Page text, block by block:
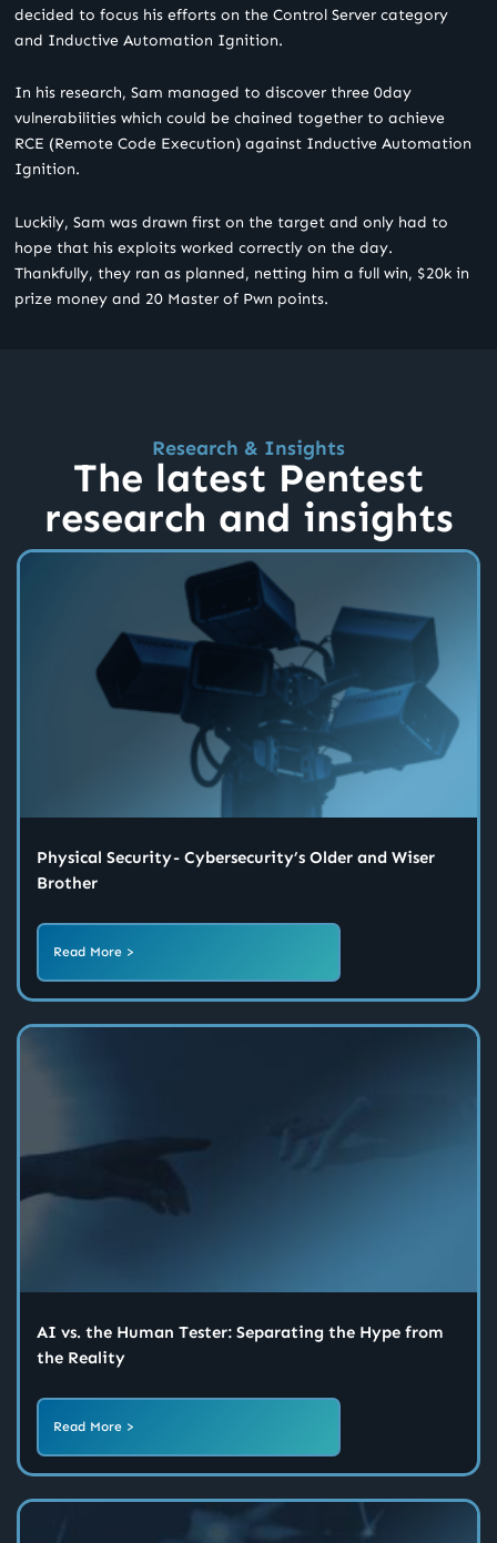
decided to focus his efforts on the Control Server category
and Inductive Automation Ignition.
In his research, Sam managed to discover three 0day
vulnerabilities which could be chained together to achieve
RCE (Remote Code Execution) against Inductive Automation
Ignition.
Luckily, Sam was drawn first on the target and only had to
hope that his exploits worked correctly on the day.
Thankfully, they ran as planned, netting him a full win, $20k in
prize money and 20 Master of Pwn points.
Research & Insights
The latest Pentest
research and insights
Physical Security - Cybersecurity’s Older and Wiser
Brother
Read More >
AI vs. the Human Tester: Separating the Hype from
the Reality
Read More >